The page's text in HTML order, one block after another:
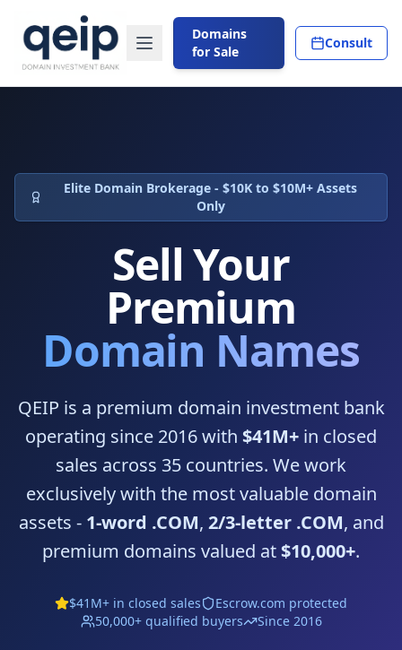
Domains
for Sale
Consult
Elite Domain Brokerage - $10K to $10M+ Assets
Only
Sell Your
Premium
Domain Names
QEIP is a premium domain investment bank
operating since 2016 with $41M+ in closed
sales across 35 countries. We work
exclusively with the most valuable domain
assets - 1-word .COM, 2/3-letter .COM, and
premium domains valued at$10,000+.
$41M+ in closed sales Escrow.com protected
50,000+ qualified buyers
Since 2016